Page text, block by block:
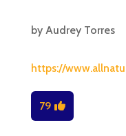
by Audrey Torres
https://
79